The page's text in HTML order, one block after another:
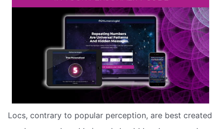
Locs, contrary to popular perception, are best created